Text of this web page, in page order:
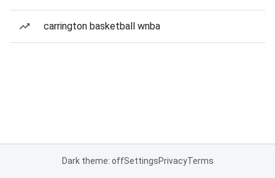
carrington basketball wnba
Dark theme: offSettingsPrivacyTerms